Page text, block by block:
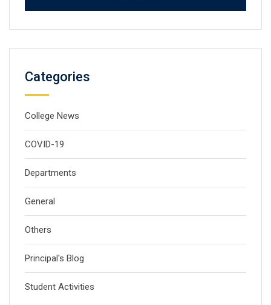
Categories
College News
COVID-19
Departments
General
Others
Principal's Blog
Student Activities